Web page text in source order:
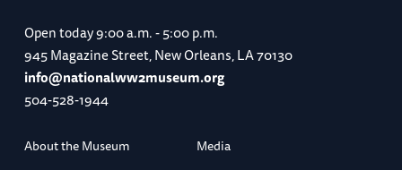
Open today9:00 a.m. - 5:00 p.m.
945 Magazine Street, New Orleans, LA 70130
info@nationalww2museum.org
504-528-1944
About the Museum
Media